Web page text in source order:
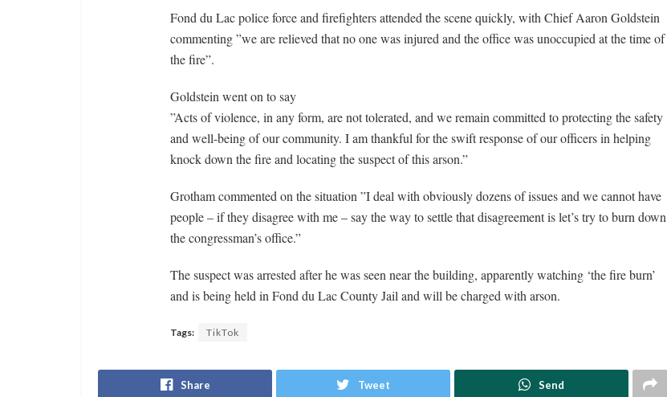
Fond du Lac police force and firefighters attended the scene quickly, with Chief Aaron Goldstein
commenting ”we are relieved that no one was injured and the office was unoccupied at the time of
the fire”.
Goldstein went on to say
”Acts of violence, in any form, are not tolerated, and we remain committed to protecting the safety
and well-being of our community. I am thankful for the swift response of our officers in helping
knock down the fire and locating the suspect of this arson.”
Grotham commented on the situation ”I deal with obviously dozens of issues and we cannot have
people – if they disagree with me – say the way to settle that disagreement is let’s try to burn down
the congressman’s office.”
The suspect was arrested after he was seen near the building, apparently watching ‘the fire burn’
and is being held in Fond du Lac County Jail and will be charged with arson.
Tags: TikTok
Share Tweet Send